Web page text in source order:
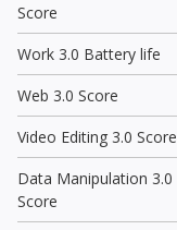
Score
Work 3.0 Battery life
Web 3.0 Score
Video Editing 3.0 Score
Data Manipulation 3.0
Score